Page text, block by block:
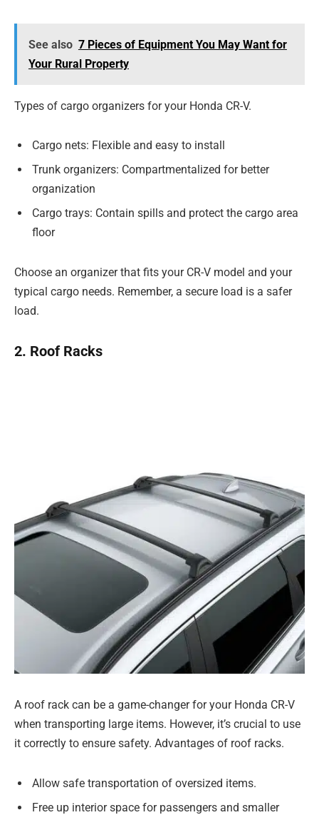
See also 7 Pieces of Equipment You May Want for
Your Rural Property
Types of cargo organizers for your Honda CR-V.
Cargo nets: Flexible and easy to install
Trunk organizers: Compartmentalized for better
organization
Cargo trays: Contain spills and protect the cargo area
floor
Choose an organizer that fits your CR-V model and your
typical cargo needs. Remember, a secure load is a safer
load.
2. Roof Racks
A roof rack can be a game-changer for your Honda CR-V
when transporting large items. However, it’s crucial to use
it correctly to ensure safety. Advantages of roof racks.
Allow safe transportation of oversized items.
Free up interior space for passengers and smaller